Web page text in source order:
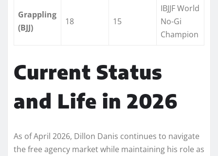
Grappling
(BJJ)
18 15
IBJJF World
No-Gi
Champion
Current Status
and Life in 2026
As of April 2026, Dillon Danis continues to navigate
the free agency market while maintaining his role as